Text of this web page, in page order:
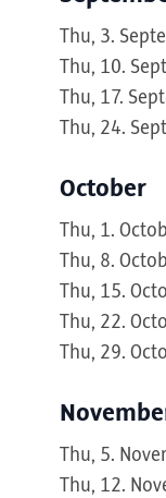
Thu, 3.
Thu, 10.
Thu, 17.
Thu, 24.
October
Thu, 1.
Thu, 8.
Thu, 15.
Thu, 22.
Thu, 29.
Thu, 5.
Thu, 12.